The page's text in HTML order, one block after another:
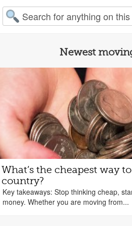
for:
Newest
What’s the cheapest way
country?
Key takeaways: Stop thinking cheap,
money. Whether you are moving from...